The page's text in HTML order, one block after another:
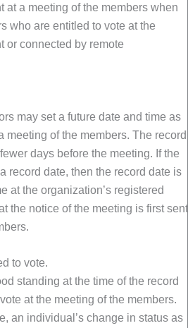
at a meeting of the members when
who are entitled to vote at the
or connected by remote
may set a future date and time as
meeting of the members. The record
days before the meeting. If the
record date, then the record date is
at the organization’s registered
the notice of the meeting is first sent
to vote.
standing at the time of the record
at the meeting of the members.
an individual’s change in status as